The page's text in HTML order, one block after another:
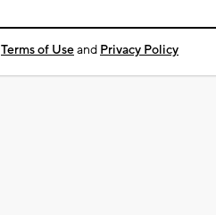
Terms of Useand Privacy Policy